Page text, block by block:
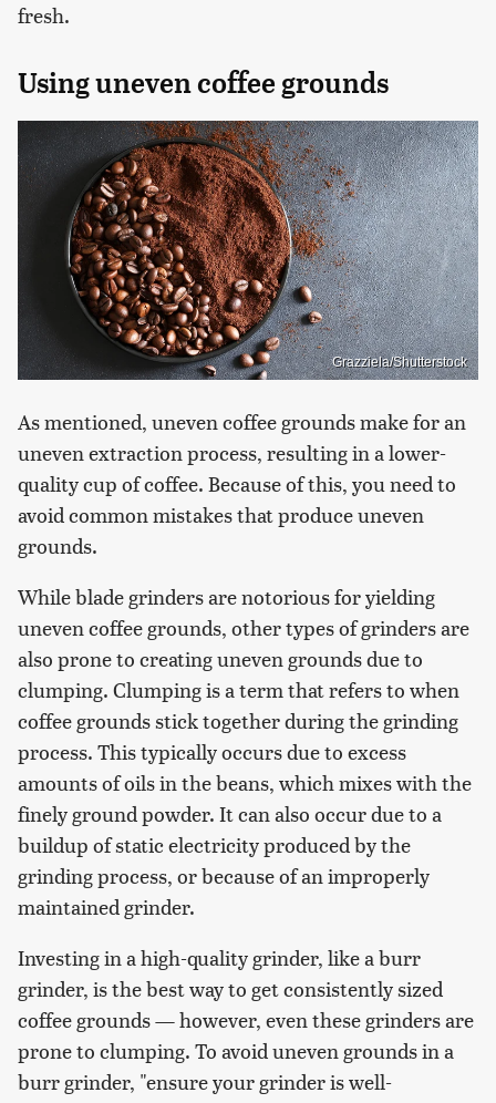
fresh.
Using uneven coffee grounds
Grazziela/Shutterstock
As mentioned, uneven coffee grounds make for an
uneven extraction process, resulting in a lower-
quality cup of coffee. Because of this, you need to
avoid common mistakes that produce uneven
grounds.
While blade grinders are notorious for yielding
uneven coffee grounds, other types of grinders are
also prone to creating uneven grounds due to
clumping. Clumping is a term that refers to when
coffee grounds stick together during the grinding
process. This typically occurs due to excess
amounts of oils in the beans, which mixes with the
finely ground powder. It can also occur due to a
buildup of static electricity produced by the
grinding process, or because of an improperly
maintained grinder.
Investing in a high-quality grinder, like a burr
grinder, is the best way to get consistently sized
coffee grounds — however, even these grinders are
prone to clumping. To avoid uneven grounds in a
burr grinder, "ensure your grinder is well-